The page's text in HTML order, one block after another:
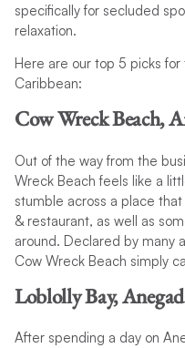
specifically for secluded
relaxation.
Here are our top 5 picks
Caribbean:
Cow Wreck Beach,
Out of the way from the
Wreck Beach feels like a
stumble across a place
& restaurant, as well as
around. Declared by many
Cow Wreck Beach simply
Loblolly Bay,
After spending a day on